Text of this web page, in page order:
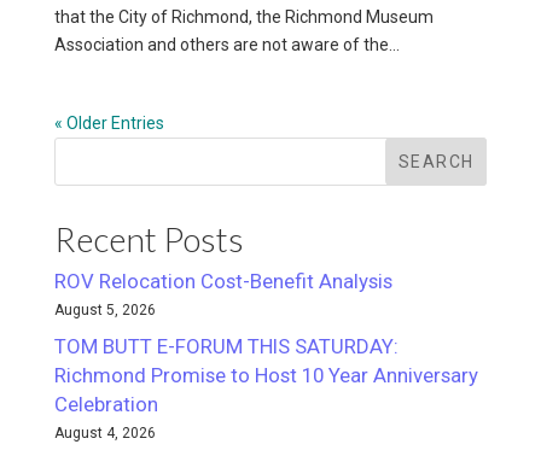
that the City of Richmond, the Richmond Museum
Association and others are not aware of the...
« Older Entries
SEARCH
Recent Posts
ROV Relocation Cost-Benefit Analysis
August 5, 2026
TOM BUTT E-FORUM THIS SATURDAY:
Richmond Promise to Host 10 Year Anniversary
Celebration
August 4, 2026